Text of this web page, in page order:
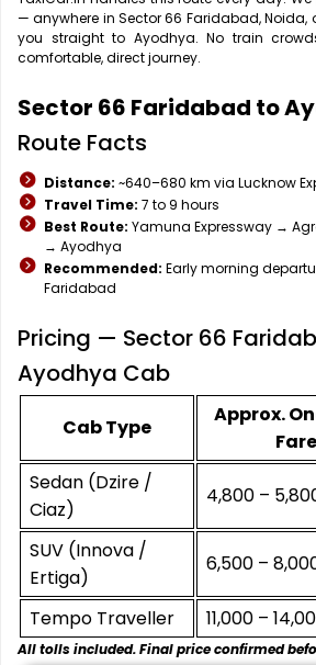
— anywhere in Sector 66 Faridabad,
you straight to Ayodhya. No train
comfortable, direct journey.
Sector 66 Faridabad to
Route Facts
Distance: ~640–680 km via Lucknow
Travel Time: 7 to 9 hours
Best Route: Yamuna Expressway →
→ Ayodhya
Recommended: Early morning
Faridabad
Pricing — Sector 66
Ayodhya Cab
Cab Type
Approx.
Fare
Sedan (Dzire /
Ciaz)
₹4,800 –
SUV (Innova /
Ertiga)
₹6,500 –
Tempo Traveller ₹11,000 –
All tolls included. Final price confirmed